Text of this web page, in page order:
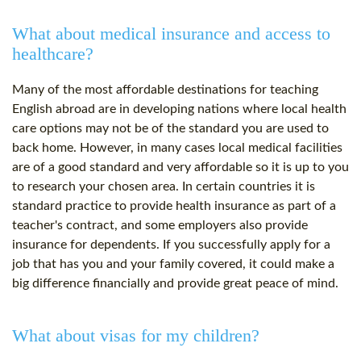
What about medical insurance and access to
healthcare?
Many of the most affordable destinations for teaching
English abroad are in developing nations where local health
care options may not be of the standard you are used to
back home. However, in many cases local medical facilities
are of a good standard and very affordable so it is up to you
to research your chosen area. In certain countries it is
standard practice to provide health insurance as part of a
teacher's contract, and some employers also provide
insurance for dependents. If you successfully apply for a
job that has you and your family covered, it could make a
big difference financially and provide great peace of mind.
What about visas for my children?